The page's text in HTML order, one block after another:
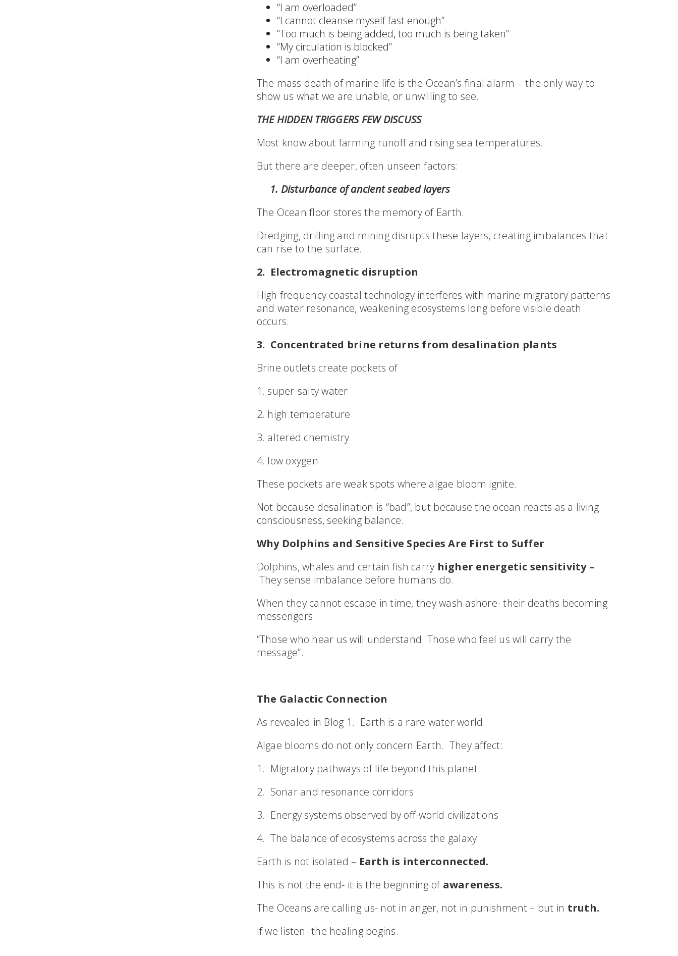
“I am overloaded”
“I cannot cleanse myself fast enough”
“Too much is being added, too much is being taken”
“My circulation is blocked”
“I am overheating”
The mass death of marine life is the Ocean’s final alarm – the only way to
show us what we are unable, or unwilling to see.
THE HIDDEN TRIGGERS FEW DISCUSS
Most know about farming runoff and rising sea temperatures.
But there are deeper, often unseen factors:
1. Disturbance of ancient seabed layers
The Ocean floor stores the memory of Earth.
Dredging, drilling and mining disrupts these layers, creating imbalances that
can rise to the surface.
2. Electromagnetic disruption
High frequency coastal technology interferes with marine migratory patterns
and water resonance, weakening ecosystems long before visible death
occurs.
3. Concentrated brine returns from desalination plants
Brine outlets create pockets of
1. super-salty water
2. high temperature
3. altered chemistry
4. low oxygen
These pockets are weak spots where algae bloom ignite.
Not because desalination is “bad”, but because the ocean reacts as a living
consciousness, seeking balance.
Why Dolphins and Sensitive Species Are First to Suffer
Dolphins, whales and certain fish carry higher energetic sensitivity –
They sense imbalance before humans do.
When they cannot escape in time, they wash ashore- their deaths becoming
messengers.
“Those who hear us will understand. Those who feel us will carry the
message”.
The Galactic Connection
As revealed in Blog 1. Earth is a rare water world.
Algae blooms do not only concern Earth. They affect:
1. Migratory pathways of life beyond this planet
2. Sonar and resonance corridors
3. Energy systems observed by off-world civilizations
4. The balance of ecosystems across the galaxy
Earth is not isolated – Earth is interconnected.
This is not the end- it is the beginning of awareness.
The Oceans are calling us- not in anger, not in punishment – but in truth.
If we listen- the healing begins.